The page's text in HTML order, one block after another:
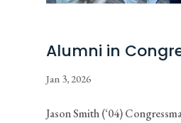
Alumni in
Jan 3, 2026
Jason Smith (‘04)